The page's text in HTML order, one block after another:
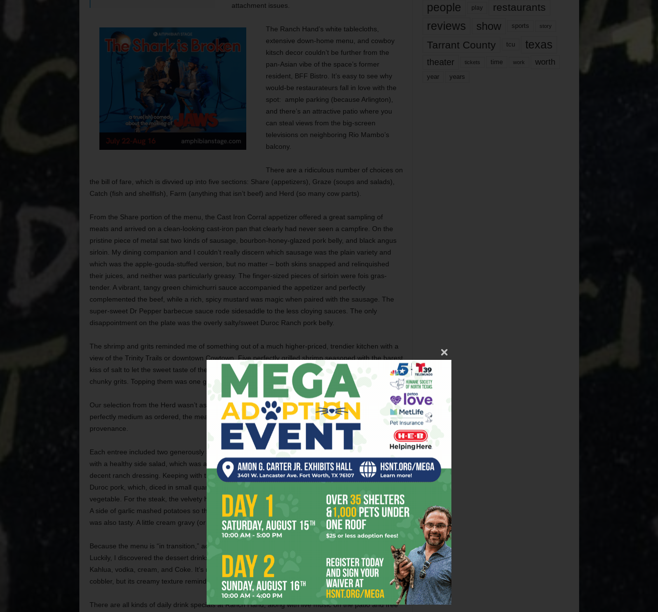
attachment issues.
The Ranch Hand’s white tablecloths,
extensive down-home menu, and cowboy
kitsch decor couldn’t be further from the
pan-Asian vibe of the space’s former
resident, BFF Bistro. It’s easy to see why
would-be restaurateurs fall in love with the
spot:
ample parking (because Arlington),
and there’s an attractive patio where you
can steal views from the big-screen
televisions on neighboring Rio Mambo’s
balcony.
There are a ridiculous number of choices on
the bill of fare, which is divvied up into five sections: Share (appetizers), Graze (soups and salads),
Catch (fish and shellfish), Farm (anything that isn’t beef) and Herd (so many cow parts).
From the Share portion of the menu, the Cast Iron Corral appetizer offered a great sampling of
meats and arrived on a clean-looking cast-iron pan that clearly had never seen a campfire. On the
pristine piece of metal sat two kinds of sausage, bourbon-honey-glazed pork belly, and black angus
sirloin. My dining companion and I couldn’t really discern which sausage was the plain variety and
which was the apple-gouda-stuffed version, but no matter – both skins snapped and relinquished
their juices, and neither was particularly greasy. The finger-sized pieces of sirloin were fois gras-
tender. A vibrant, tangy green chimichurri sauce accompanied the appetizer and perfectly
complemented the beef, while a rich, spicy mustard was magic when paired with the sausage. The
super-sweet Dr Pepper barbecue sauce rode sidesaddle to the less cloying sauces. The only
disappointment on the plate was the overly salty/sweet Duroc Ranch pork belly.
The shrimp and grits reminded me of something out of a much higher-priced, trendier kitchen with a
view of the Trinity Trails or downtown Cowtown. Five perfectly grilled shrimp seasoned with the barest
kiss of salt to let the sweet taste of the shellfish bloom sat around a bed of wonderfully seasoned
chunky grits. Topping them was one gorgeously caramelized seared scallop.
Our selection from the Herd wasn’t as successful. While the char-crusted rib-eye steak arrived
perfectly medium as ordered, the meat was wretchedly chewy, which made me question its
provenance.
Each entree included two generously sized side dishes. We paired the carb-laden shrimp and grits
with a healthy side salad, which was a nice combination of mixed greens, a little shredded carrot, and
decent ranch dressing. Keeping with the corn theme, the splendid creamed corn was full of that
Duroc pork, which, diced in small quantities, added a fabulously salty richness to the sweet
vegetable. For the steak, the velvety housemade mac ’n’ cheese was an absolutely textbook pairing.
A side of garlic mashed potatoes so thick with butter and cream that a spoon stood up in the bowl
was also tasty. A little cream gravy (or even brown gray) might have made it better.
Because the menu is “in transition,” according to our server, several desserts weren’t available.
Luckily, I discovered the dessert drinks menu and my new favorite cocktail dessert, The Wrangler:
Kahlua, vodka, cream, and Coke. It’s nothing I would order at happy hour, and it wasn’t apple
cobbler, but its creamy texture reminded me of a Coke float with a kick.
There are all kinds of daily drink specials at Ranch Hand, along with live music on the patio and free
people play restaurants
reviews show sports story
Tarrant County tcu texas
theater tickets time work worth
year years